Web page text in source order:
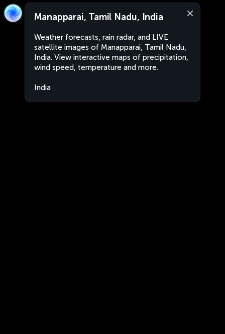
Manapparai, Tamil Nadu, India
Weather forecasts, rain radar, and LIVE
satellite images of Manapparai, Tamil Nadu,
India. View interactive maps of precipitation,
wind speed, temperature and more.
India